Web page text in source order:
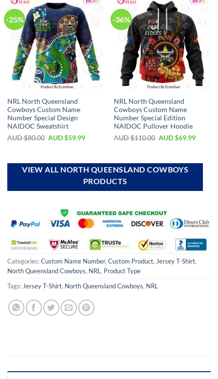
-25%
NRL North Queensland
Cowboys Custom Name
Number Special Design
NAIDOC Sweatshirt
AUD $80.00 AUD $59.99
-36%
NRL North Queensland
Cowboys Custom Name
Number Special Edition
NAIDOC Pullover Hoodie
AUD $110.00 AUD $69.99
VIEW ALL NORTH QUEENSLAND COWBOYS
PRODUCTS
Categories:Custom Name Number, Custom Product, Jersey T-Shirt,
North Queensland Cowboys, NRL, Product Type
Tags:Jersey T-Shirt, North Queensland Cowboys, NRL